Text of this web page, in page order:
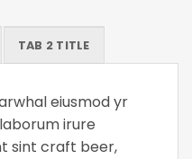
TAB 2 TITLE
eiusmod yr
irure
sint craft beer,